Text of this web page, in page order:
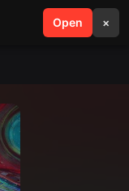
Open ×
search menu